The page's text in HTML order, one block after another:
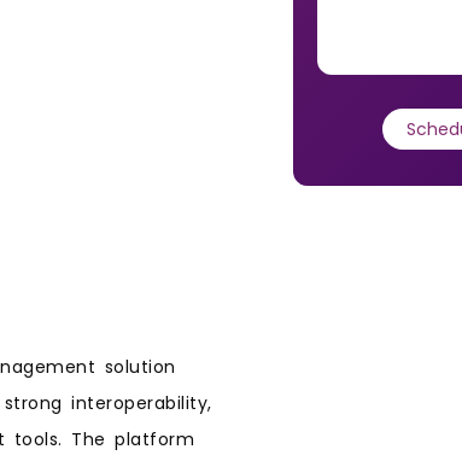
solution
interoperability,
tools. The platform